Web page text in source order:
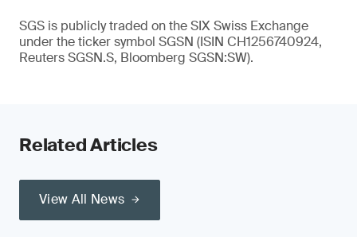
SGS is publicly traded on the SIX Swiss Exchange
under the ticker symbol SGSN (ISIN CH1256740924,
Reuters SGSN.S, Bloomberg SGSN:SW).
Related Articles
View All News